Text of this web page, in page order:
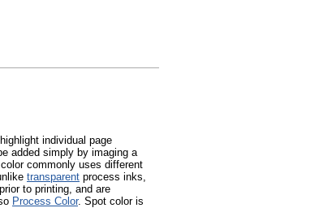
individual page
added simply by imaging a
commonly uses different
transparent process inks,
to printing, and are
Process Color. Spot color is